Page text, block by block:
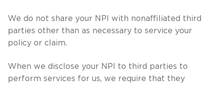
We do not share your NPI with nonaffiliated third
parties other than as necessary to service your
policy or claim.
When we disclose your NPI to third parties to
perform services for us, we require that they